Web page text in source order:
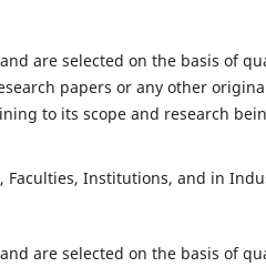
are selected on the basis of
papers or any other
to its scope and research
Faculties, Institutions, and in
are selected on the basis of